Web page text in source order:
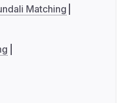
Matching